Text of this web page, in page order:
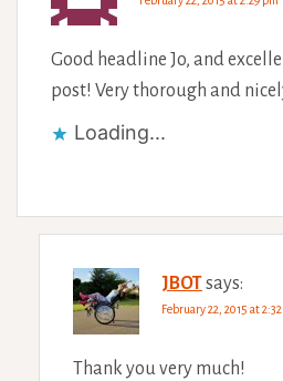
Good headline Jo, and
post! Very thorough and
Loading...
JBOTsays:
February 22, 2015 at
Thank you very much!